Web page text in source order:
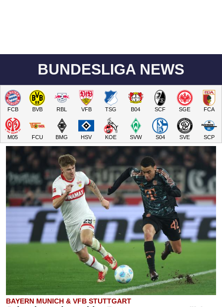
BUNDESLIGA NEWS
FCB BVB RBL VFB TSG B04 SCF SGE FCA
M05 FCU BMG HSV KOE SVW S04 SVE SCP
BAYERN MUNICH & VFB STUTTGART